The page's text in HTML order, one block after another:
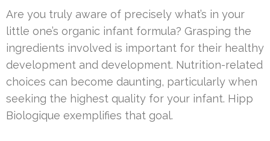
Are you truly aware of precisely what’s in your
little one’s organic infant formula? Grasping the
ingredients involved is important for their healthy
development and development. Nutrition-related
choices can become daunting, particularly when
seeking the highest quality for your infant. Hipp
Biologique exemplifies that goal.